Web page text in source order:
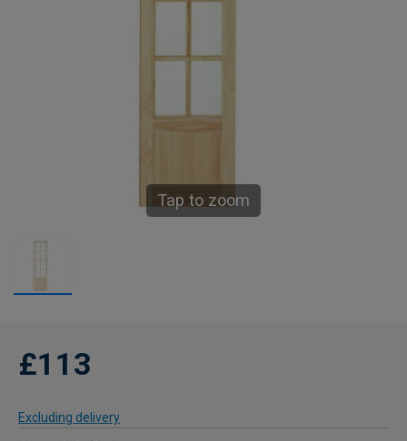
Tap to zoom
£113
Excluding delivery